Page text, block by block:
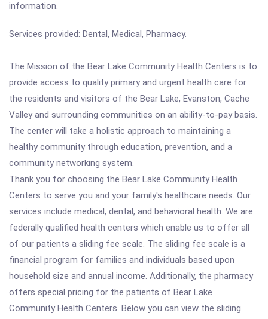
information.
Services provided: Dental, Medical, Pharmacy.
The Mission of the Bear Lake Community Health Centers is to
provide access to quality primary and urgent health care for
the residents and visitors of the Bear Lake, Evanston, Cache
Valley and surrounding communities on an ability-to-pay basis.
The center will take a holistic approach to maintaining a
healthy community through education, prevention, and a
community networking system.
Thank you for choosing the Bear Lake Community Health
Centers to serve you and your family's healthcare needs. Our
services include medical, dental, and behavioral health. We are
federally qualified health centers which enable us to offer all
of our patients a sliding fee scale. The sliding fee scale is a
financial program for families and individuals based upon
household size and annual income. Additionally, the pharmacy
offers special pricing for the patients of Bear Lake
Community Health Centers. Below you can view the sliding